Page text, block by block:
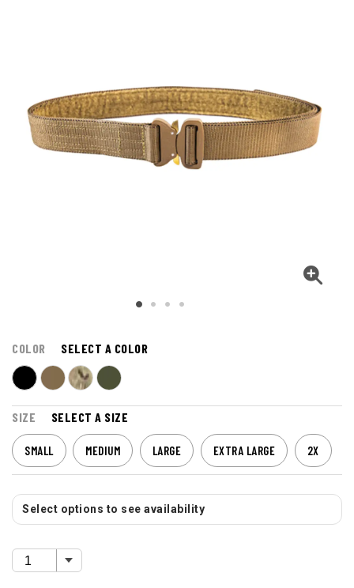
COLOR SELECT A COLOR
SIZE SELECT A SIZE
SMALL MEDIUM LARGE EXTRA LARGE 2X
Select options to see availability